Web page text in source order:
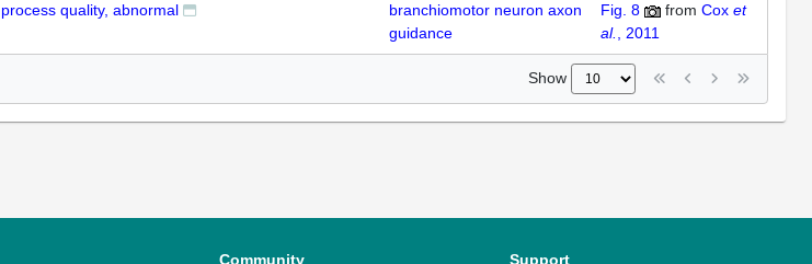
process quality, abnormal
branchiomotor neuron axon
guidance
Fig. 8 from Cox et
al.
, 2011
Show
Community Support